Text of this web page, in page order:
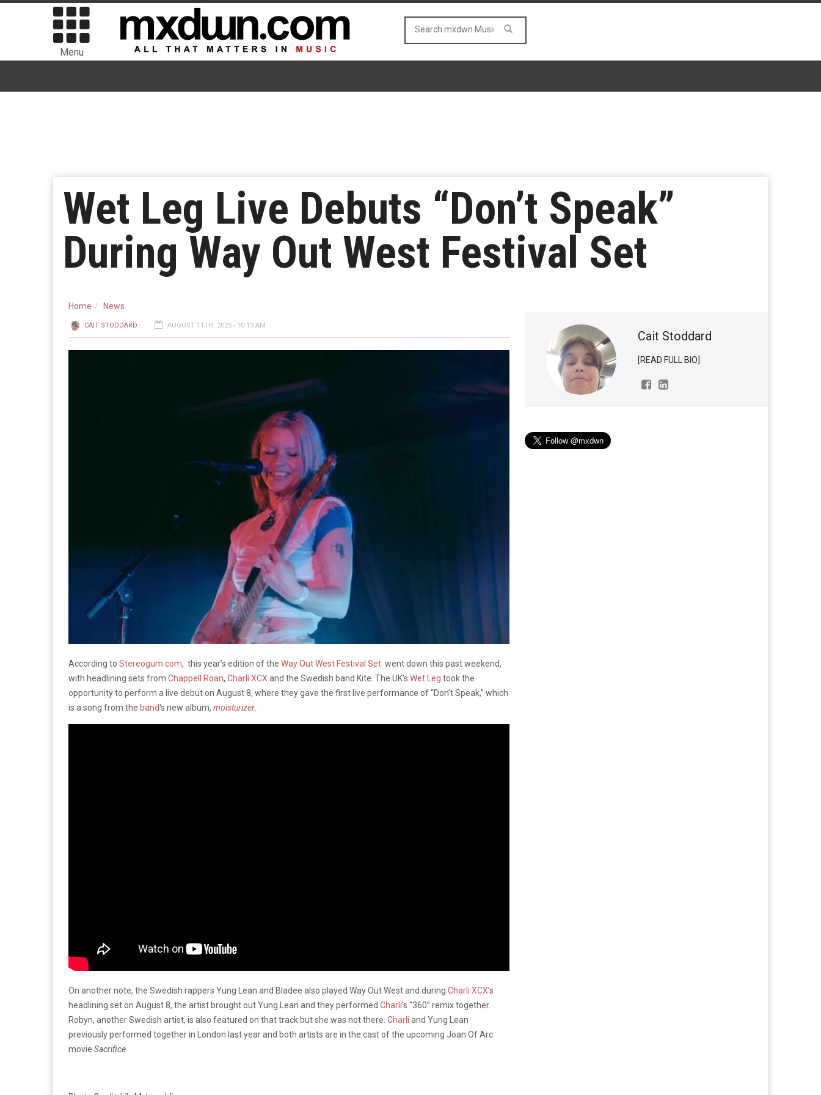
Menu
Wet Leg Live Debuts “Don’t Speak”
During Way Out West Festival Set
Home News
CAIT STODDARD AUGUST 11TH, 2025 - 10:13 AM
According to Stereogum.com, this year’s edition of the Way Out West Festival Set went down this past weekend,
with headlining sets from Chappell Roan, Charli XCX and the Swedish band Kite. The UK’s Wet Leg took the
opportunity to perform a live debut on August 8, where they gave the first live performance of “Don’t Speak,” which
is a song from the band‘s new album, moisturizer
On another note, the Swedish rappers Yung Lean and Bladee also played Way Out West and during Charli XCX’s
headlining set on August 8, the artist brought out Yung Lean and they performed Charli’s “360” remix together.
Robyn, another Swedish artist, is also featured on that track but she was not there. Charli and Yung Lean
previously performed together in London last year and both artists are in the cast of the upcoming Joan Of Arc
movie Sacrifice.
Cait Stoddard
[READ FULL BIO]